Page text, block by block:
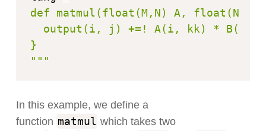
def matmul(float(M,N) A,
output(i, j) +=! A(i, kk) * B(kk,
}
"""
In this example, we define a
function matmul which takes two